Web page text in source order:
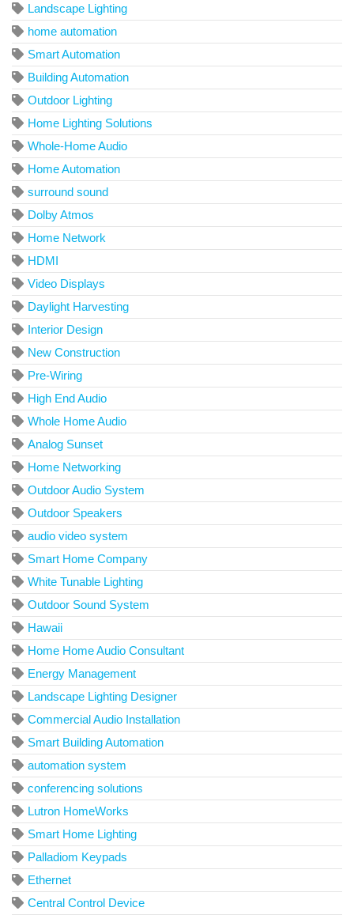
Landscape Lighting
home automation
Smart Automation
Building Automation
Outdoor Lighting
Home Lighting Solutions
Whole-Home Audio
Home Automation
surround sound
Dolby Atmos
Home Network
HDMI
Video Displays
Daylight Harvesting
Interior Design
New Construction
Pre-Wiring
High End Audio
Whole Home Audio
Analog Sunset
Home Networking
Outdoor Audio System
Outdoor Speakers
audio video system
Smart Home Company
White Tunable Lighting
Outdoor Sound System
Hawaii
Home Home Audio Consultant
Energy Management
Landscape Lighting Designer
Commercial Audio Installation
Smart Building Automation
automation system
conferencing solutions
Lutron HomeWorks
Smart Home Lighting
Palladiom Keypads
Ethernet
Central Control Device